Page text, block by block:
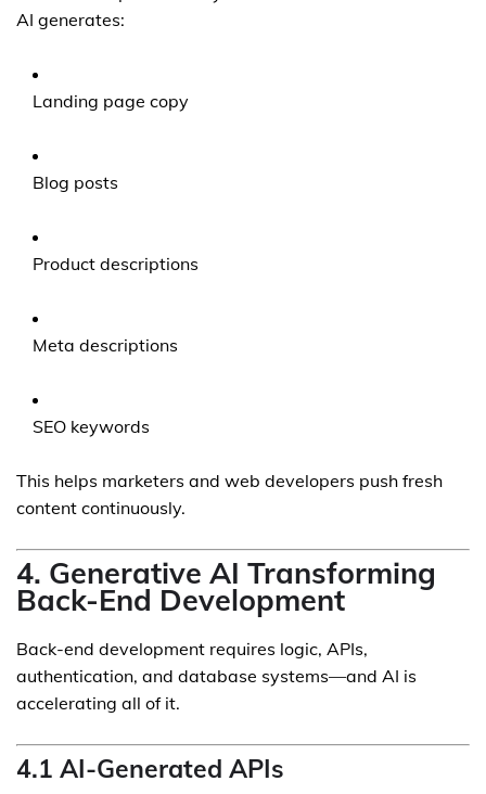
AI generates:
Landing page copy
Blog posts
Product descriptions
Meta descriptions
SEO keywords
This helps marketers and web developers push fresh
content continuously.
4. Generative AI Transforming
Back-End Development
Back-end development requires logic, APIs,
authentication, and database systems—and AI is
accelerating all of it.
4.1 AI-Generated APIs